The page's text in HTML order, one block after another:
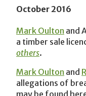
October 2016
Mark Oulton and
a timber sale
others.
Mark Oulton and
allegations of